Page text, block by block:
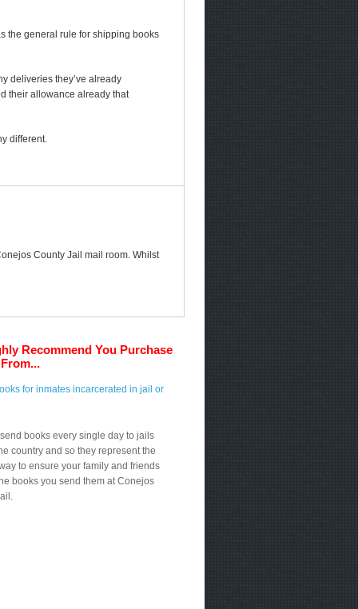
the general rule for shipping books
deliveries they’ve already
their allowance already that
different.
County Jail mail room. Whilst
Recommend You Purchase
books every single day to jails
country and so they represent the
to ensure your family and friends
books you send them at Conejos